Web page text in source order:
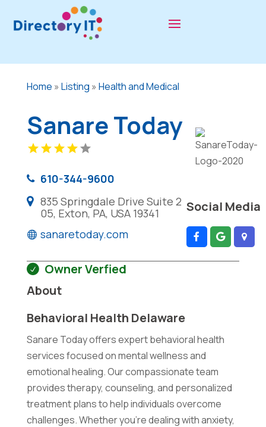
Home » Listing » Health and Medical
Sanare Today
610-344-9600
835 Springdale Drive Suite 2
05, Exton, PA, USA 19341
sanaretoday.com
Social Media
Owner Verfied
About
Behavioral Health Delaware
Sanare Today offers expert behavioral health
services focused on mental wellness and
emotional healing. Our compassionate team
provides therapy, counseling, and personalized
treatment plans to help individuals overcome
challenges. Whether you're dealing with anxiety,